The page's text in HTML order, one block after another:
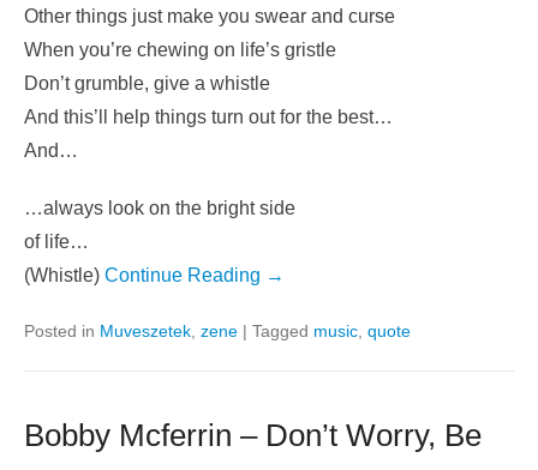
Other things just make you swear and curse
When you’re chewing on life’s gristle
Don’t grumble, give a whistle
And this’ll help things turn out for the best…
And…
…always look on the bright side
of life…
(Whistle) Continue Reading →
Posted in Muveszetek zene | Tagged music quote
Bobby Mcferrin – Don’t Worry, Be